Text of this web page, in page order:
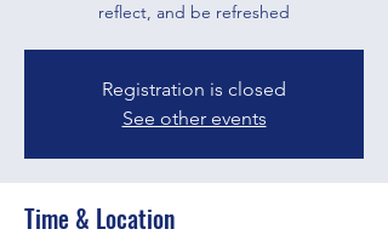
reflect, and be refreshed
Registration is closed
See other events
Time & Location